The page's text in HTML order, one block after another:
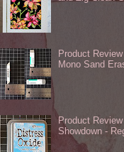
Product
Mono Sand
Product
Showdown -